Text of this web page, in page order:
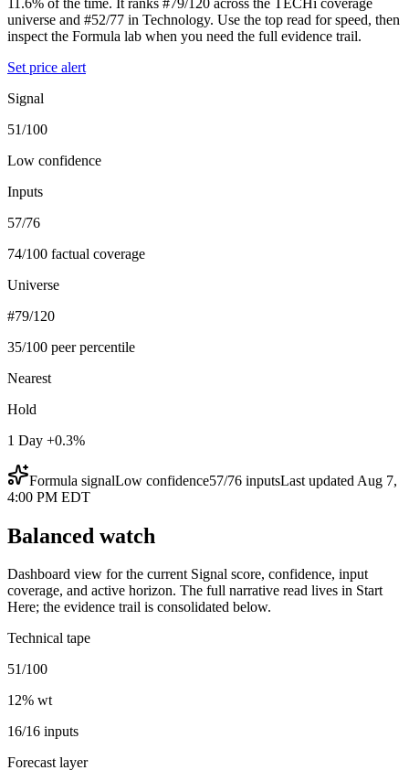
universe and #52/77 in Technology. Use the top read for speed, then
inspect the Formula lab when you need the full evidence trail.
Set price alert
Signal
51/100
Low confidence
Inputs
57/76
74/100 factual coverage
Universe
#79/120
35/100 peer percentile
Nearest
Hold
1 Day +0.3%
Formula signalLow confidence57/76 inputsLast updated Aug 7,
4:00 PM EDT
Balanced watch
Dashboard view for the current Signal score, confidence, input
coverage, and active horizon. The full narrative read lives in Start
Here; the evidence trail is consolidated below.
Technical tape
51/100
12% wt
16/16 inputs
Forecast layer